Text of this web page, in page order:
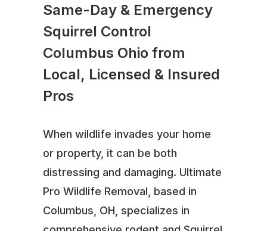
Same-Day & Emergency
Squirrel Control
Columbus Ohio from
Local, Licensed & Insured
Pros
When wildlife invades your home
or property, it can be both
distressing and damaging. Ultimate
Pro Wildlife Removal, based in
Columbus, OH, specializes in